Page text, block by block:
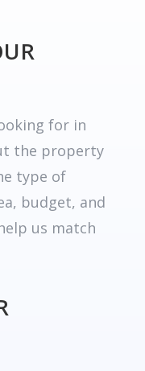
for in
the property
type of
budget, and
us match